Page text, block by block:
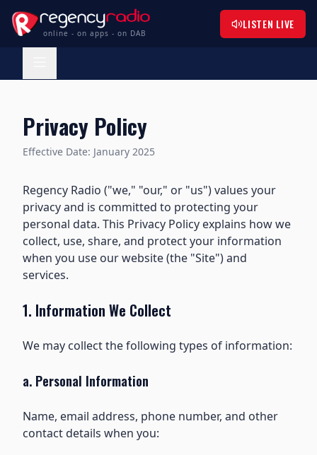
online - on apps - on DAB
LISTEN LIVE
Privacy Policy
Effective Date: January 2025
Regency Radio ("we," "our," or "us") values your
privacy and is committed to protecting your
personal data. This Privacy Policy explains how we
collect, use, share, and protect your information
when you use our website (the "Site") and
services.
1. Information We Collect
We may collect the following types of information:
a. Personal Information
Name, email address, phone number, and other
contact details when you: